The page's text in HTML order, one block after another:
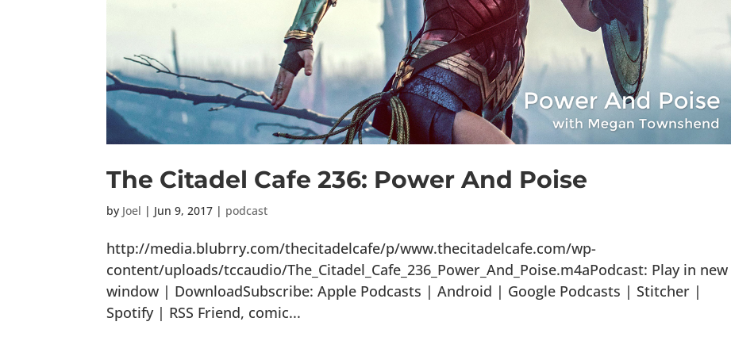
The Citadel Cafe 236: Power And Poise
by Joel | Jun 9, 2017 | podcast
http://media.blubrry.com/thecitadelcafe/p/www.thecitadelcafe.com/wp-
content/uploads/tccaudio/The_Citadel_Cafe_236_Power_And_Poise.m4aPodcast: Play in new
window | DownloadSubscribe: Apple Podcasts | Android | Google Podcasts | Stitcher |
Spotify | RSS Friend, comic...